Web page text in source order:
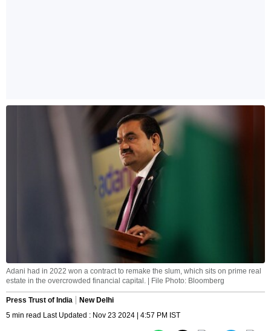
Adani had in 2022 won a contract to remake the slum, which sits on prime real
estate in the overcrowded financial capital. | File Photo: Bloomberg
Press Trust of India
New Delhi
5 min read Last Updated : Nov 23 2024 | 4:57 PM IST